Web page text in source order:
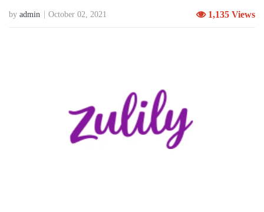
by admin October 02, 2021 1,135 Views